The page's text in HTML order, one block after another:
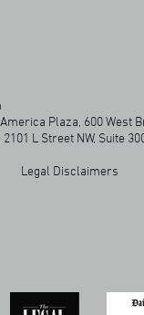
Plaza, 600 West
L Street NW, Suite
Legal Disclaimers